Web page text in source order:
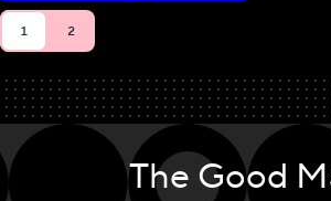
1 2
The Good